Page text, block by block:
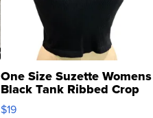
One Size Suzette Womens
Black Tank Ribbed Crop
Asymmetrical ...
$19